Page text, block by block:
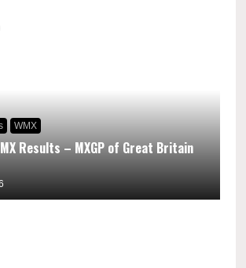
WMX
Results – MXGP of Great Britain